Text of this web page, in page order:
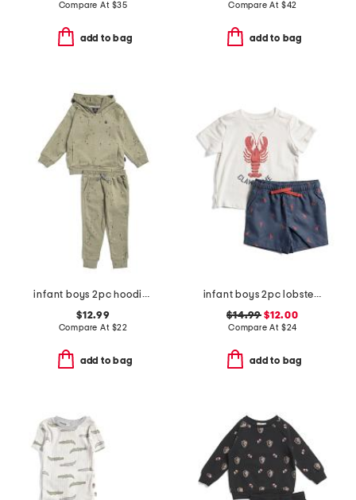
Compare At $35
add to bag
Compare At $42
add to bag
infant boys 2pc hoodie and joggers set
$12.99
Compare At $22
add to bag
infant boys 2pc lobster pool to play top and shorts set with hat
$14.99 $12.00
Compare At $24
add to bag